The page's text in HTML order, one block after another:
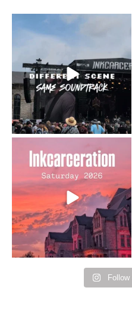
When the scenery
soundtrack does...
16 4
Went to prison to see
Bad Omens
...
152 10